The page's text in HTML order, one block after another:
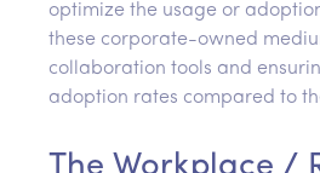
optimize the usage or
these corporate-owned
collaboration tools and
adoption rates compared to